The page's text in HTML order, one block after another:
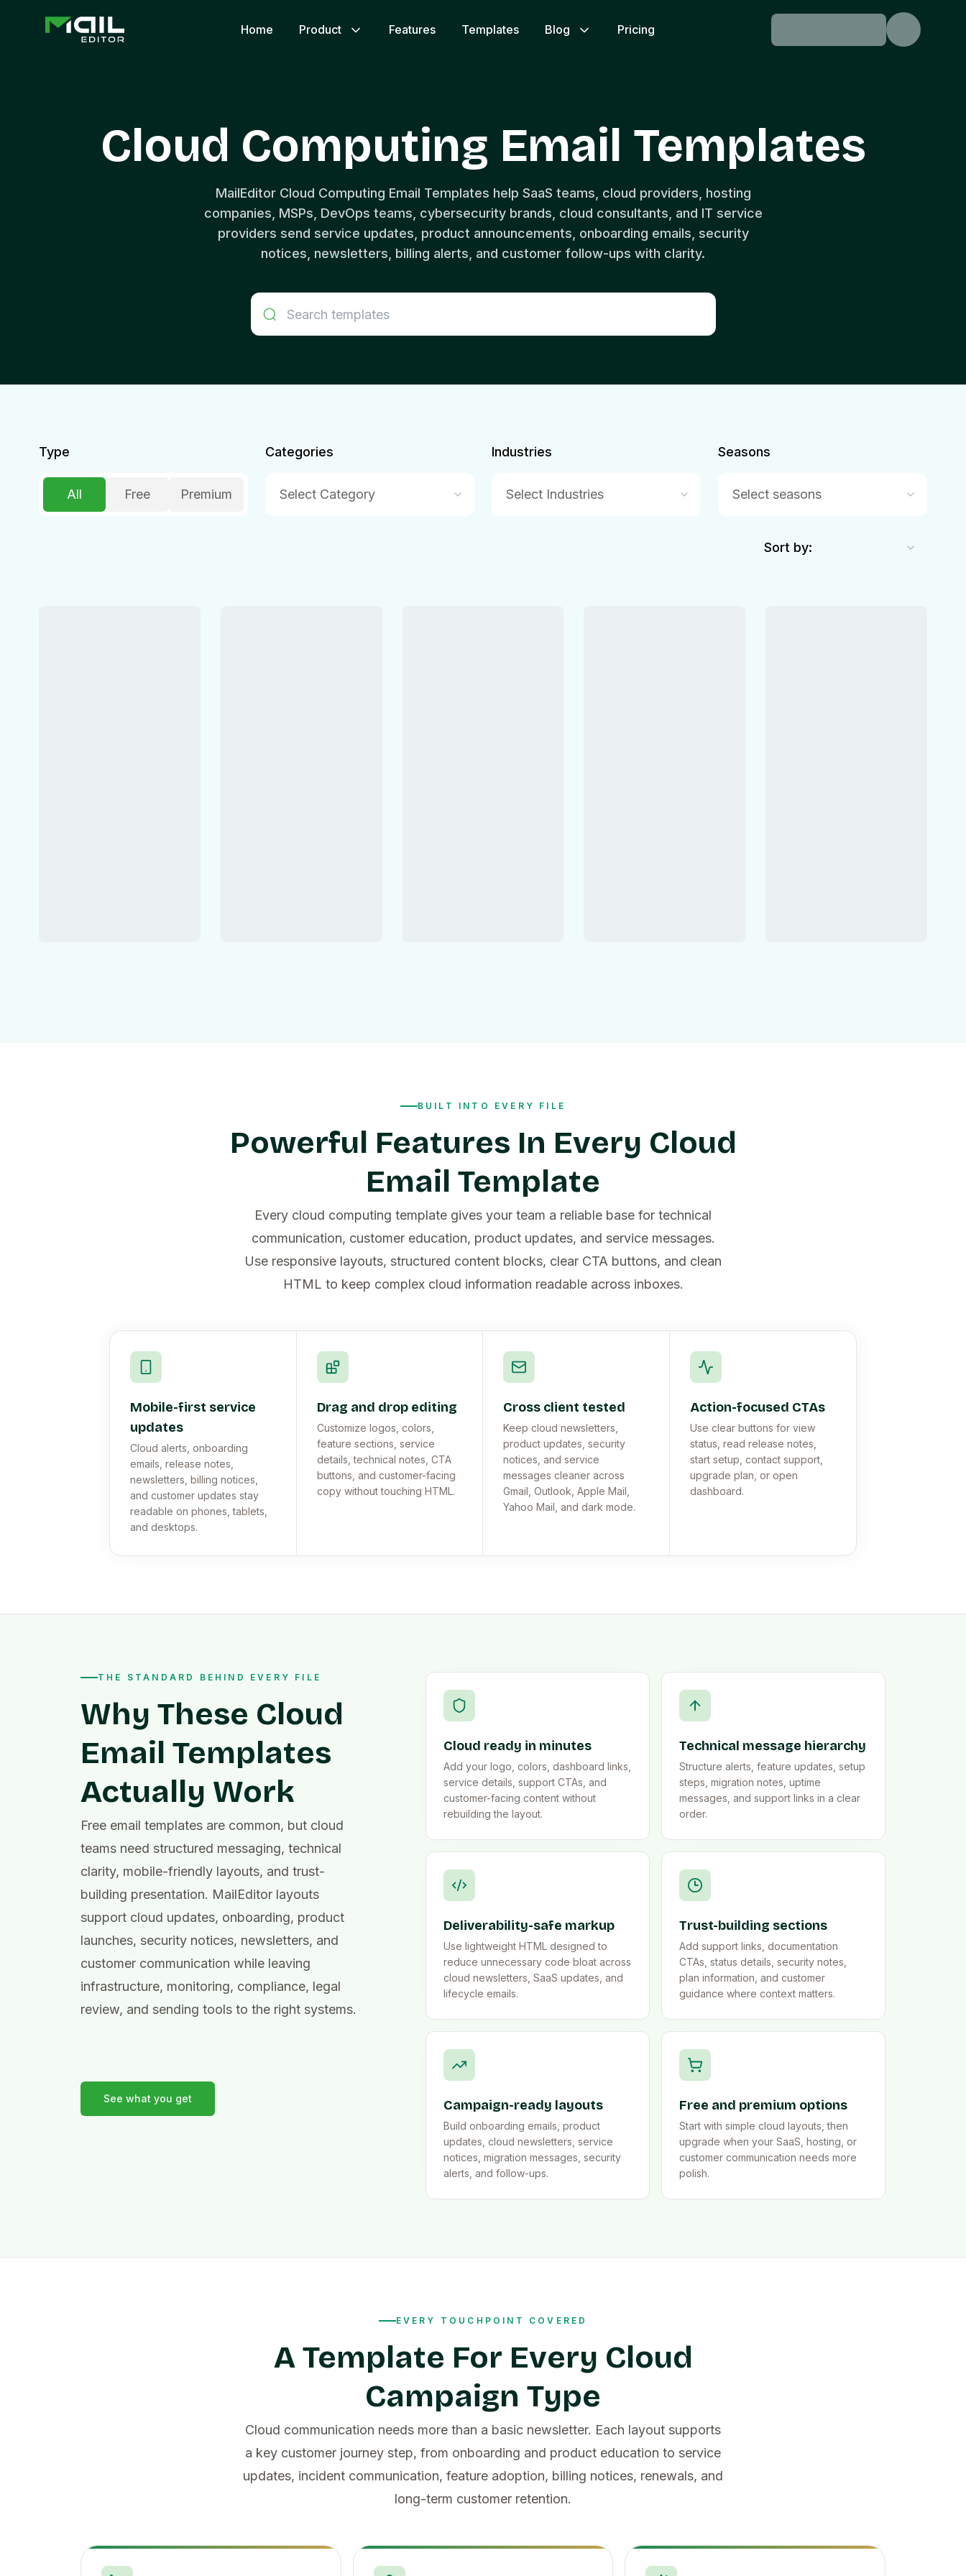
Home Product Features Templates Blog Pricing
Cloud Computing Email Templates
MailEditor Cloud Computing Email Templates help SaaS teams, cloud providers, hosting
companies, MSPs, DevOps teams, cybersecurity brands, cloud consultants, and IT service
providers send service updates, product announcements, onboarding emails, security
notices, newsletters, billing alerts, and customer follow-ups with clarity.
Type
All Free Premium
Categories
Select Category
Industries
Select Industries
Seasons
Select seasons
Sort by:
BUILT INTO EVERY FILE
Powerful Features In Every Cloud
Email Template
Every cloud computing template gives your team a reliable base for technical
communication, customer education, product updates, and service messages.
Use responsive layouts, structured content blocks, clear CTA buttons, and clean
HTML to keep complex cloud information readable across inboxes.
Mobile-first service
updates
Cloud alerts, onboarding
emails, release notes,
newsletters, billing notices,
and customer updates stay
readable on phones, tablets,
and desktops.
Drag and drop editing
Customize logos, colors,
feature sections, service
details, technical notes, CTA
buttons, and customer-facing
copy without touching HTML.
Cross client tested
Keep cloud newsletters,
product updates, security
notices, and service
messages cleaner across
Gmail, Outlook, Apple Mail,
Yahoo Mail, and dark mode.
Action-focused CTAs
Use clear buttons for view
status, read release notes,
start setup, contact support,
upgrade plan, or open
dashboard.
THE STANDARD BEHIND EVERY FILE
Why These Cloud
Email Templates
Actually Work
Free email templates are common, but cloud
teams need structured messaging, technical
clarity, mobile-friendly layouts, and trust-
building presentation. MailEditor layouts
support cloud updates, onboarding, product
launches, security notices, newsletters, and
customer communication while leaving
infrastructure, monitoring, compliance, legal
review, and sending tools to the right systems.
See what you get
Cloud ready in minutes
Add your logo, colors, dashboard links,
service details, support CTAs, and
customer-facing content without
rebuilding the layout.
Technical message hierarchy
Structure alerts, feature updates, setup
steps, migration notes, uptime
messages, and support links in a clear
order.
Deliverability-safe markup
Use lightweight HTML designed to
reduce unnecessary code bloat across
cloud newsletters, SaaS updates, and
lifecycle emails.
Trust-building sections
Add support links, documentation
CTAs, status details, security notes,
plan information, and customer
guidance where context matters.
Campaign-ready layouts
Build onboarding emails, product
updates, cloud newsletters, service
notices, migration messages, security
alerts, and follow-ups.
Free and premium options
Start with simple cloud layouts, then
upgrade when your SaaS, hosting, or
customer communication needs more
polish.
EVERY TOUCHPOINT COVERED
A Template For Every Cloud
Campaign Type
Cloud communication needs more than a basic newsletter. Each layout supports
a key customer journey step, from onboarding and product education to service
updates, incident communication, feature adoption, billing notices, renewals, and
long-term customer retention.